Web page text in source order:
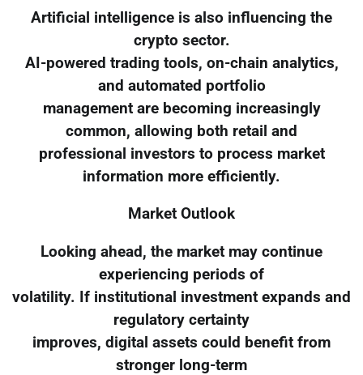
Artificial intelligence is also influencing the
crypto sector.
AI-powered trading tools, on-chain analytics,
and automated portfolio
management are becoming increasingly
common, allowing both retail and
professional investors to process market
information more efficiently.
Market Outlook
Looking ahead, the market may continue
experiencing periods of
volatility. If institutional investment expands and
regulatory certainty
improves, digital assets could benefit from
stronger long-term